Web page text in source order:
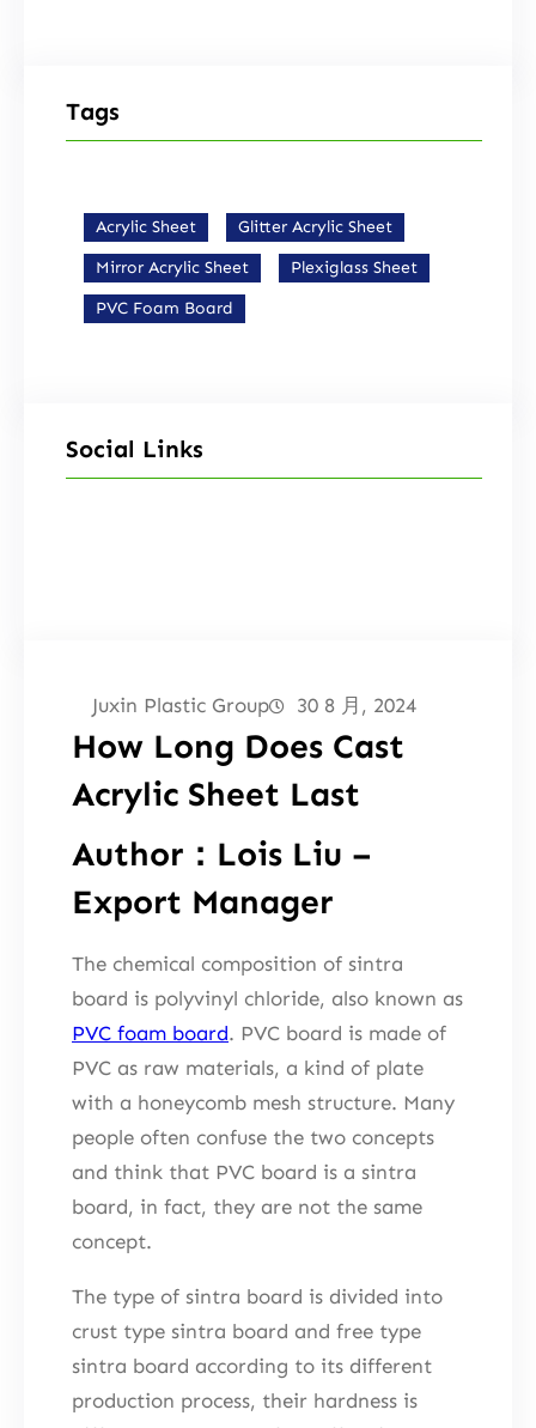
Tags
Acrylic Sheet
Glitter Acrylic Sheet
Mirror Acrylic Sheet
Plexiglass Sheet
PVC Foam Board
Social Links
Juxin Plastic Group 30 8 月, 2024
How Long Does Cast
Acrylic Sheet Last
Author：Lois Liu –
Export Manager
The chemical composition of sintra
board is polyvinyl chloride, also known as
PVC foam board. PVC board is made of
PVC as raw materials, a kind of plate
with a honeycomb mesh structure. Many
people often confuse the two concepts
and think that PVC board is a sintra
board, in fact, they are not the same
concept.
The type of sintra board is divided into
crust type sintra board and free type
sintra board according to its different
production process, their hardness is